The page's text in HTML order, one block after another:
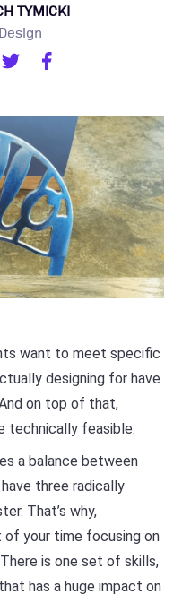
TYMICKI
want to meet specific
designing for have
on top of that,
technically feasible.
a balance between
three radically
That’s why,
of your time focusing on
is one set of skills,
has a huge impact on